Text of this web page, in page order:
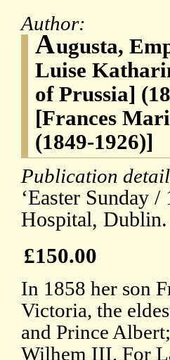
Author:
Augusta,
Luise
of Prussia]
[Frances
(1849-1926)]
Publication
‘Easter Sunday
Hospital, Dublin.
£150.00
In 1858 her son
Victoria, the
and Prince
Wilhem III. For